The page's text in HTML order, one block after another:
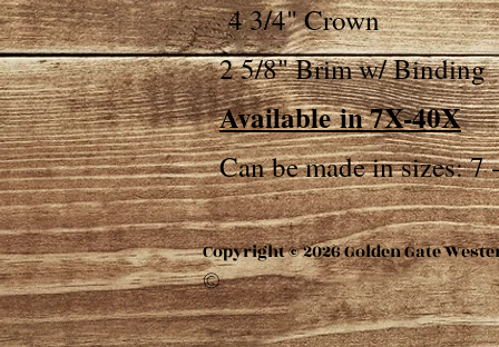
4 3/4" Crown
2 5/8" Brim w/ Binding
Availablein 7X-40X
Can be made in sizes: 7
Copyright © 2026 Golden Gate
©